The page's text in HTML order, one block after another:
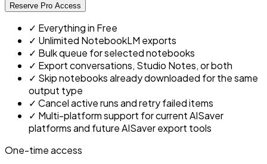
Reserve Pro Access
✓ Everything in Free
✓ Unlimited NotebookLM exports
✓ Bulk queue for selected notebooks
✓ Export conversations, Studio Notes, or both
✓ Skip notebooks already downloaded for the same
output type
✓ Cancel active runs and retry failed items
✓ Multi-platform support for current AISaver
platforms and future AISaver export tools
One-time access